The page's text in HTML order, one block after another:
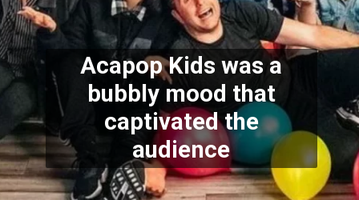
Acapop Kids was a
bubbly mood that
captivated the
audience